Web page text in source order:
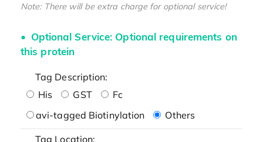
Note: There will be extra charge for optional service!
Optional Service: Optional requirements on
this protein
Tag Description:
His
GST
Fc
avi-tagged Biotinylation
Others
Tag Location: